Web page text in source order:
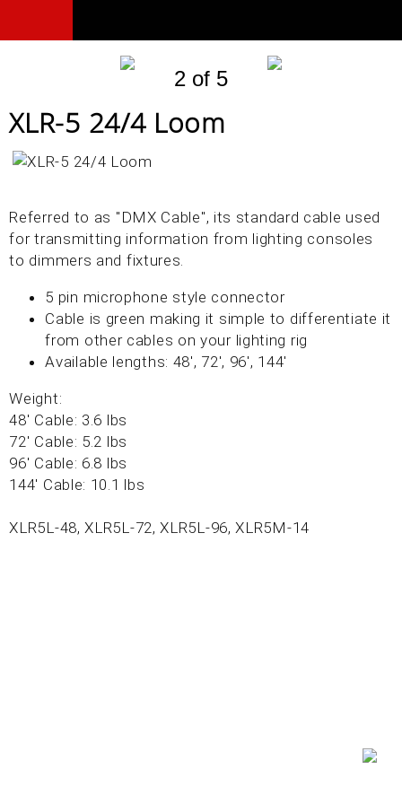
2 of 5
XLR-5 24/4 Loom
Referred to as "DMX Cable", its standard cable used
for transmitting information from lighting consoles
to dimmers and fixtures.
5 pin microphone style connector
Cable is green making it simple to differentiate it
from other cables on your lighting rig
Available lengths: 48', 72', 96', 144'
Weight:
48' Cable: 3.6 lbs
72' Cable: 5.2 lbs
96' Cable: 6.8 lbs
144' Cable: 10.1 lbs
XLR5L-48, XLR5L-72, XLR5L-96, XLR5M-14